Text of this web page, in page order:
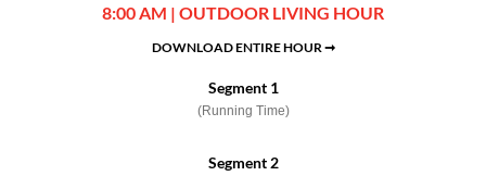
8:00 AM | OUTDOOR LIVING HOUR
DOWNLOAD ENTIRE HOUR ➞
Segment 1
(Running Time)
Segment 2